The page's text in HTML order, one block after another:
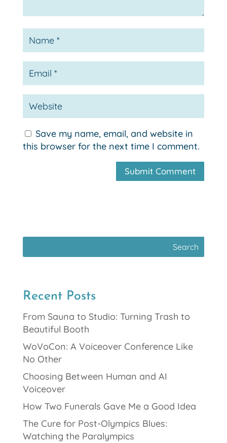
Save my name, email, and website in
this browser for the next time I comment.
Recent Posts
From Sauna to Studio: Turning Trash to
Beautiful Booth
WoVoCon: A Voiceover Conference Like
No Other
Choosing Between Human and AI
Voiceover
How Two Funerals Gave Me a Good Idea
The Cure for Post-Olympics Blues:
Watching the Paralympics